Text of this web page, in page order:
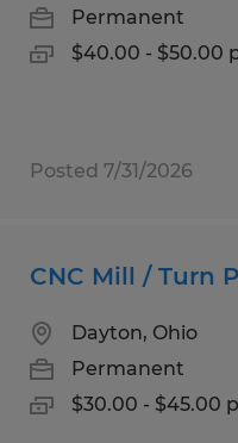
Permanent
$40.00 - $50.00
Posted 7/31/2026
CNC Mill / Turn
Dayton, Ohio
Permanent
$30.00 - $45.00